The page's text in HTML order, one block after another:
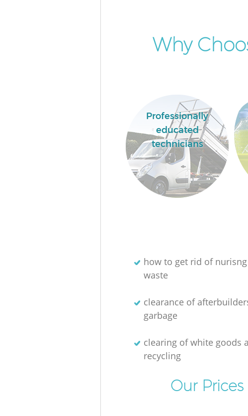
Why
Professionally
educated
technicians
how to get rid of nurisng
waste
clearance of
garbage
clearing of white goods
recycling
Our